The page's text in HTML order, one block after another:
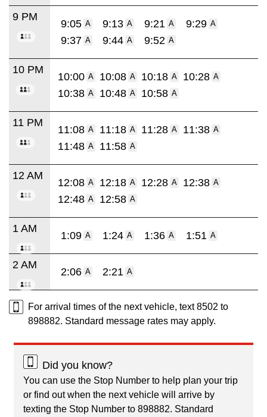
9 PM
9:05 A 9:13 A 9:21 A 9:29 A
9:37 A 9:44 A 9:52 A
10 PM
10:00 A 10:08 A 10:18 A 10:28 A
10:38 A 10:48 A 10:58 A
11 PM
11:08 A 11:18 A 11:28 A 11:38 A
11:48 A 11:58 A
12 AM
12:08 A 12:18 A 12:28 A 12:38 A
12:48 A 12:58 A
1 AM
1:09 A 1:24 A 1:36 A 1:51 A
2 AM
2:06 A 2:21 A
For arrival times of the next vehicle, text 8502 to
898882. Standard message rates may apply.
Did you know?
You can use the Stop Number to help plan your trip
or find out when the next vehicle will arrive by
texting the Stop Number to 898882. Standard